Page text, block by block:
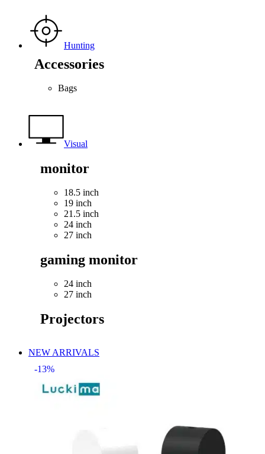
Hunting
Accessories
Bags
Visual
monitor
18.5 inch
19 inch
21.5 inch
24 inch
27 inch
gaming monitor
24 inch
27 inch
Projectors
NEW ARRIVALS
-13%